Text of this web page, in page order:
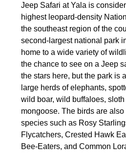
Jeep Safari at Yala is
highest leopard-density
the southeast region of the
second-largest national park
home to a wide variety of
the chance to see on a Jeep
the stars here, but the park is
large herds of elephants,
wild boar, wild buffaloes,
mongoose. The birds are
species such as Rosy
Flycatchers, Crested Hawk
Bee-Eaters, and Common